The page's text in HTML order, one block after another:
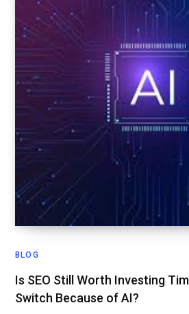
BLOG
Is SEO Still Worth Investing
Switch Because of AI?